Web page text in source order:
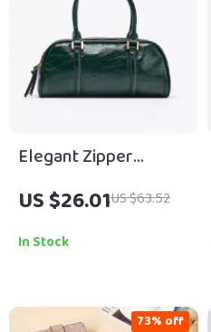
Elegant Zipper
Bowling Bag with
Crossbody Strap
US $26.01US $63.52
In Stock
73% off